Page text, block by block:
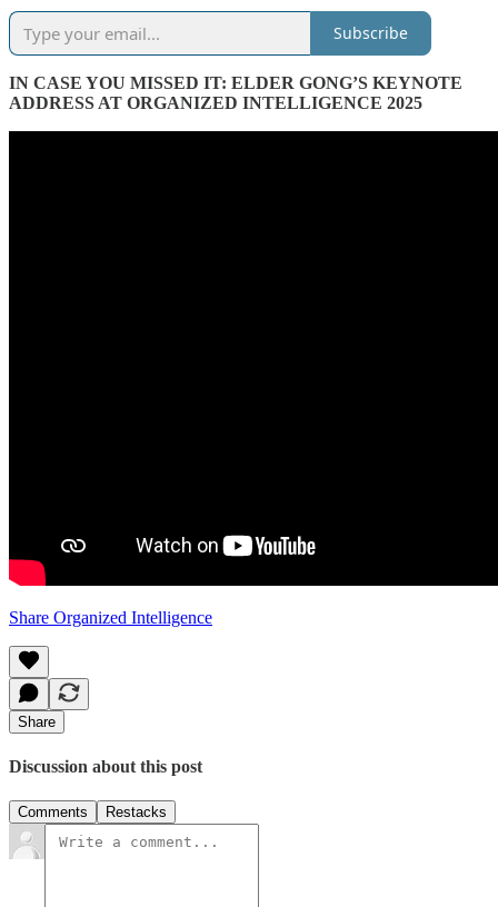
Subscribe
IN CASE YOU MISSED IT: ELDER GONG’S KEYNOTE
ADDRESS AT ORGANIZED INTELLIGENCE 2025
Share Organized Intelligence
Share
Discussion about this post
Comments Restacks